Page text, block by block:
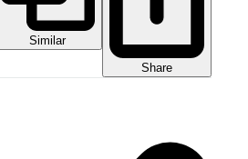
Similar
Share